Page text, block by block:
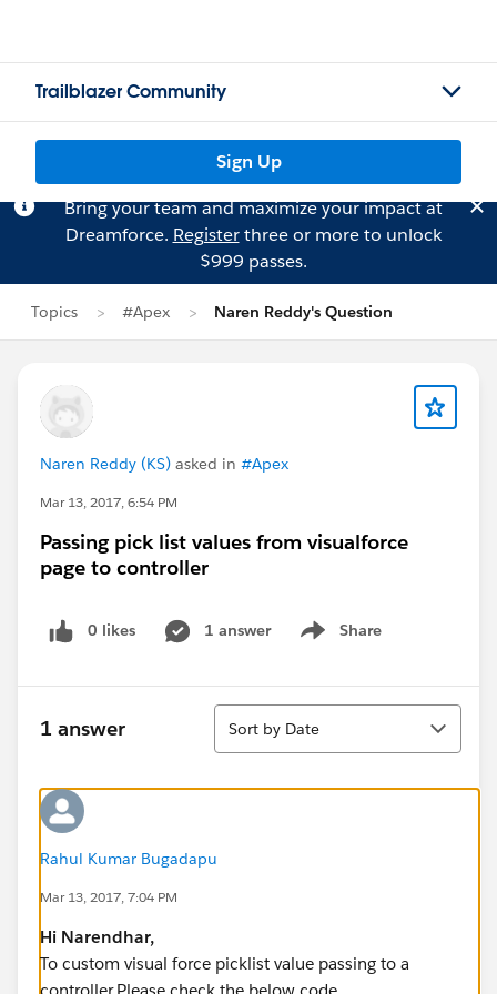
Trailblazer Community
Sign Up
Bring your team and maximize your impact at
Dreamforce. Registerthree or more to unlock
$999 passes.
Topics #Apex Naren Reddy's Question
Naren Reddy (KS) asked in #Apex
Mar 13, 2017, 6:54 PM
Passing pick list values from visualforce
page to controller
0 likes 1 answer Share
Show menu
1 answer
Sort
Sort by Date
Rahul Kumar Bugadapu
Mar 13, 2017, 7:04 PM
Hi Narendhar,
To custom visual force picklist value passing to a